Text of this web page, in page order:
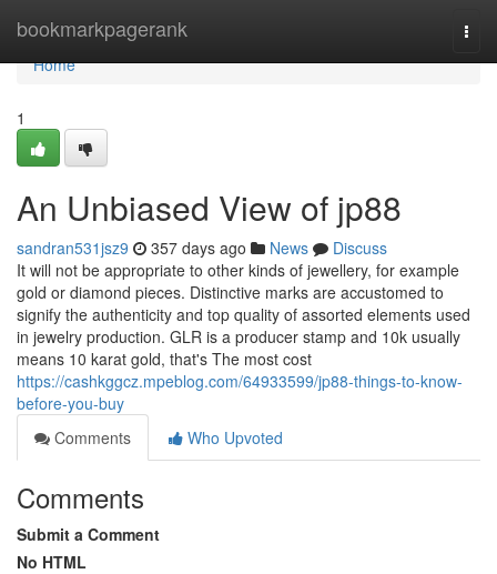
bookmarkpagerank
Home
Home
1
An Unbiased View of jp88
sandran531jsz9 357 days ago News
Discuss
It will not be appropriate to other kinds of jewellery, for example
gold or diamond pieces. Distinctive marks are accustomed to
signify the authenticity and top quality of assorted elements used
in jewelry production. GLR is a producer stamp and 10k usually
means 10 karat gold, that's The most cost
https://cashkggcz.mpeblog.com/64933599/jp88-things-to-know-
before-you-buy
Comments
Who Upvoted
Comments
Submit a Comment
No HTML